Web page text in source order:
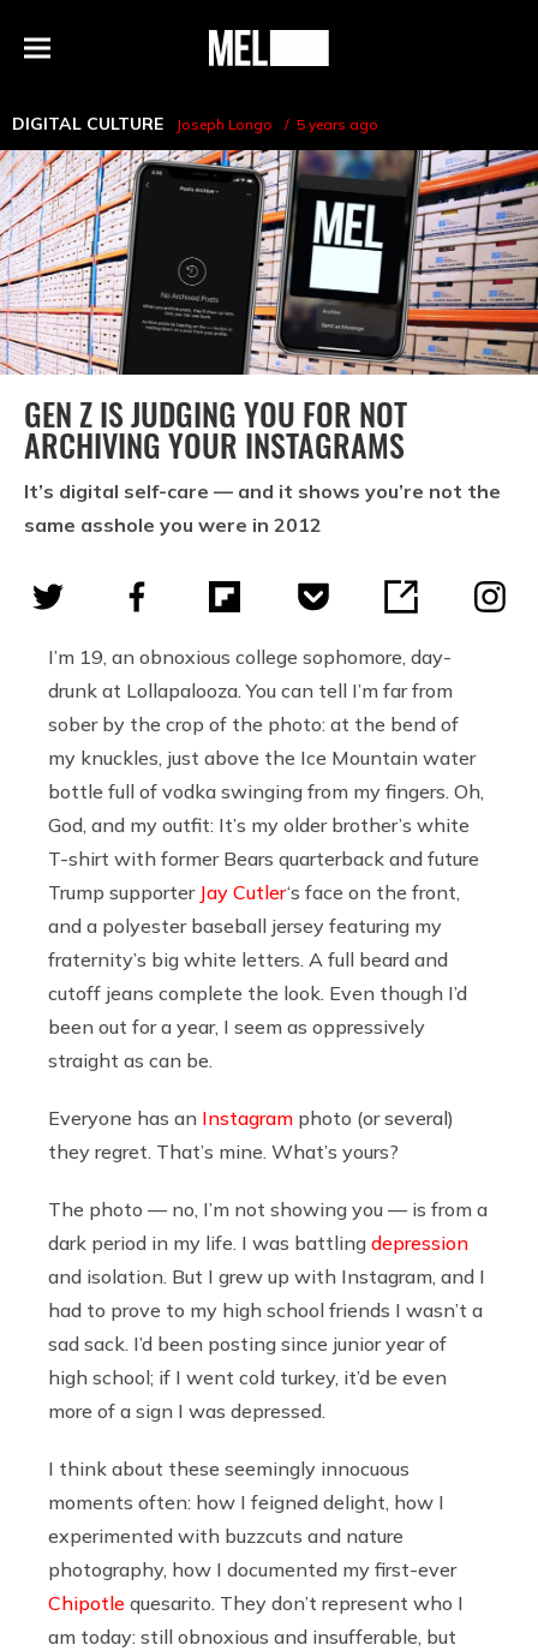
Menu
MEL
DIGITAL CULTURE Joseph Longo 5 years ago
GEN Z IS JUDGING YOU FOR NOT
ARCHIVING YOUR INSTAGRAMS
It’s digital self-care — and it shows you’re not the
same asshole you were in 2012
I’m 19, an obnoxious college sophomore, day-
drunk at Lollapalooza. You can tell I’m far from
sober by the crop of the photo: at the bend of
my knuckles, just above the Ice Mountain water
bottle full of vodka swinging from my fingers. Oh,
God, and my outfit: It’s my older brother’s white
T-shirt with former Bears quarterback and future
Trump supporter Jay Cutler‘s face on the front,
and a polyester baseball jersey featuring my
fraternity’s big white letters. A full beard and
cutoff jeans complete the look. Even though I’d
been out for a year, I seem as oppressively
straight as can be.
Everyone has an Instagram photo (or several)
they regret. That’s mine. What’s yours?
The photo — no, I’m not showing you — is from a
dark period in my life. I was battling depression
and isolation. But I grew up with Instagram, and I
had to prove to my high school friends I wasn’t a
sad sack. I’d been posting since junior year of
high school; if I went cold turkey, it’d be even
more of a sign I was depressed.
I think about these seemingly innocuous
moments often: how I feigned delight, how I
experimented with buzzcuts and nature
photography, how I documented my first-ever
Chipotle quesarito. They don’t represent who I
am today: still obnoxious and insufferable, but